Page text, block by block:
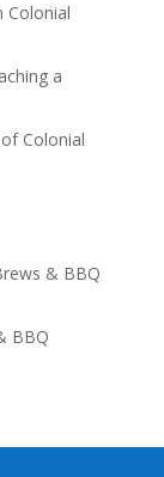
Colonial
a
Colonial
& BBQ
BBQ